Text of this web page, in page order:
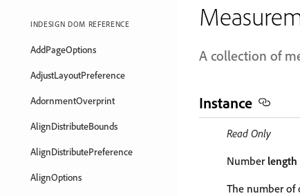
INDESIGN DOM REFERENCE
AddPageOptions
AdjustLayoutPreference
AdornmentOverprint
AlignDistributeBounds
AlignDistributePreference
AlignOptions
A collection of
Instance
Read Only
Number length
The number of